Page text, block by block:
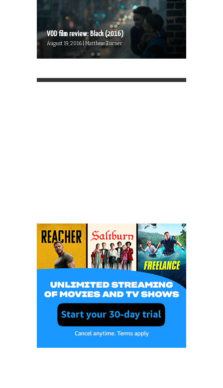
VOD film review: Black (2016)
August 19, 2016 | Matthew Turner